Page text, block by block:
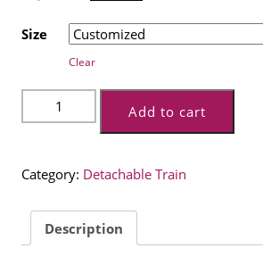
was:
$2,887.00.
is:
Size
Clear
Wedding
dress
fish
Detachable
Add to cart
Category: Detachable Train
Description